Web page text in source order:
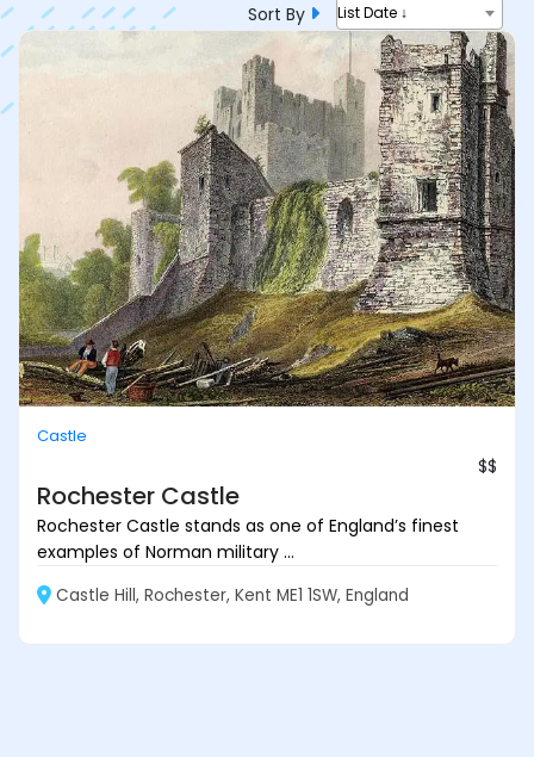
Sort By List Date ↓
Castle
$$
Rochester Castle
Rochester Castle stands as one of England’s finest
examples of Norman military ...
Castle Hill, Rochester, Kent ME1 1SW, England